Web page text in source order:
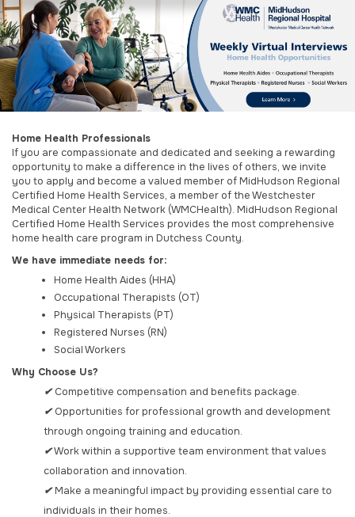
Home Health Professionals
If you are compassionate and dedicated and seeking a rewarding
opportunity to make a difference in the lives of others, we invite
you to apply and become a valued member of MidHudson Regional
Certified Home Health Services, a member of the Westchester
Medical Center Health Network (WMCHealth). MidHudson Regional
Certified Home Health Services provides the most comprehensive
home health care program in Dutchess County.
We have immediate needs for:
Home Health Aides (HHA)
Occupational Therapists (OT)
Physical Therapists (PT)
Registered Nurses (RN)
Social Workers
Why Choose Us?
✔Competitive compensation and benefits package.
✔Opportunities for professional growth and development
through ongoing training and education.
✔Work within a supportive team environment that values
collaboration and innovation.
✔Make a meaningful impact by providing essential care to
individuals in their homes.